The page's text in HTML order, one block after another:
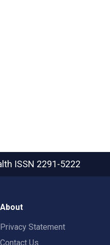
ISSN 2291-5222
About
Privacy Statement
Contact Us